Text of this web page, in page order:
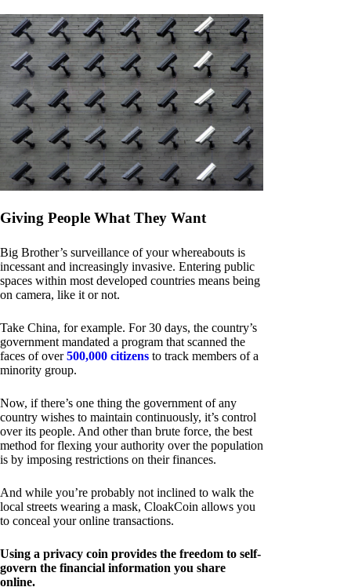
Giving People What They Want
Big Brother’s surveillance of your whereabouts is
incessant and increasingly invasive. Entering public
spaces within most developed countries means being
on camera, like it or not.
Take China, for example. For 30 days, the country’s
government mandated a program that scanned the
faces of over500,000 citizens to track members of a
minority group.
Now, if there’s one thing the government of any
country wishes to maintain continuously, it’s control
over its people. And other than brute force, the best
method for flexing your authority over the population
is by imposing restrictions on their finances.
And while you’re probably not inclined to walk the
local streets wearing a mask, CloakCoin allows you
to conceal your online transactions.
Using a privacy coin provides the freedom to self-
govern the financial information you share
online.